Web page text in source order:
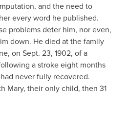
and the need to
every word he published.
problems deter him, nor even,
down. He died at the family
on Sept. 23, 1902, of a
a stroke eight months
never fully recovered.
Mary, their only child, then 31